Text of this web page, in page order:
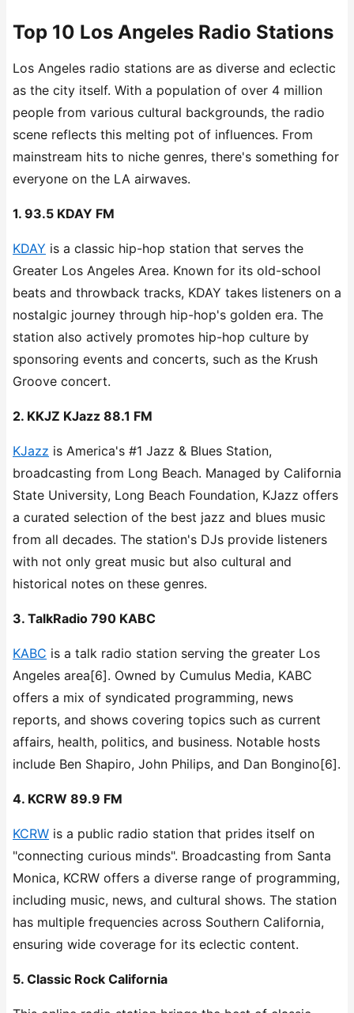
Top 10 Los Angeles Radio Stations
Los Angeles radio stations are as diverse and eclectic
as the city itself. With a population of over 4 million
people from various cultural backgrounds, the radio
scene reflects this melting pot of influences. From
mainstream hits to niche genres, there's something for
everyone on the LA airwaves.
1. 93.5 KDAY FM
KDAY is a classic hip-hop station that serves the
Greater Los Angeles Area. Known for its old-school
beats and throwback tracks, KDAY takes listeners on a
nostalgic journey through hip-hop's golden era. The
station also actively promotes hip-hop culture by
sponsoring events and concerts, such as the Krush
Groove concert.
2. KKJZ KJazz 88.1 FM
KJazz is America's #1 Jazz & Blues Station,
broadcasting from Long Beach. Managed by California
State University, Long Beach Foundation, KJazz offers
a curated selection of the best jazz and blues music
from all decades. The station's DJs provide listeners
with not only great music but also cultural and
historical notes on these genres.
3. TalkRadio 790 KABC
KABC is a talk radio station serving the greater Los
Angeles area[6]. Owned by Cumulus Media, KABC
offers a mix of syndicated programming, news
reports, and shows covering topics such as current
affairs, health, politics, and business. Notable hosts
include Ben Shapiro, John Philips, and Dan Bongino[6].
4. KCRW 89.9 FM
KCRW is a public radio station that prides itself on
"connecting curious minds". Broadcasting from Santa
Monica, KCRW offers a diverse range of programming,
including music, news, and cultural shows. The station
has multiple frequencies across Southern California,
ensuring wide coverage for its eclectic content.
5. Classic Rock California